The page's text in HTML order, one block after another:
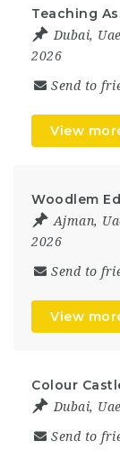
Teaching
Dubai, Uae
2026
Send to
View
Woodlem
Ajman,
2026
Send to
View
Colour
Dubai, Uae
Send to